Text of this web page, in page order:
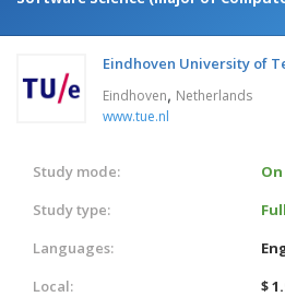
Eindhoven University of
Eindhoven, Netherlands
www.tue.nl
Study mode:
Study type:
Languages:
Local:
$